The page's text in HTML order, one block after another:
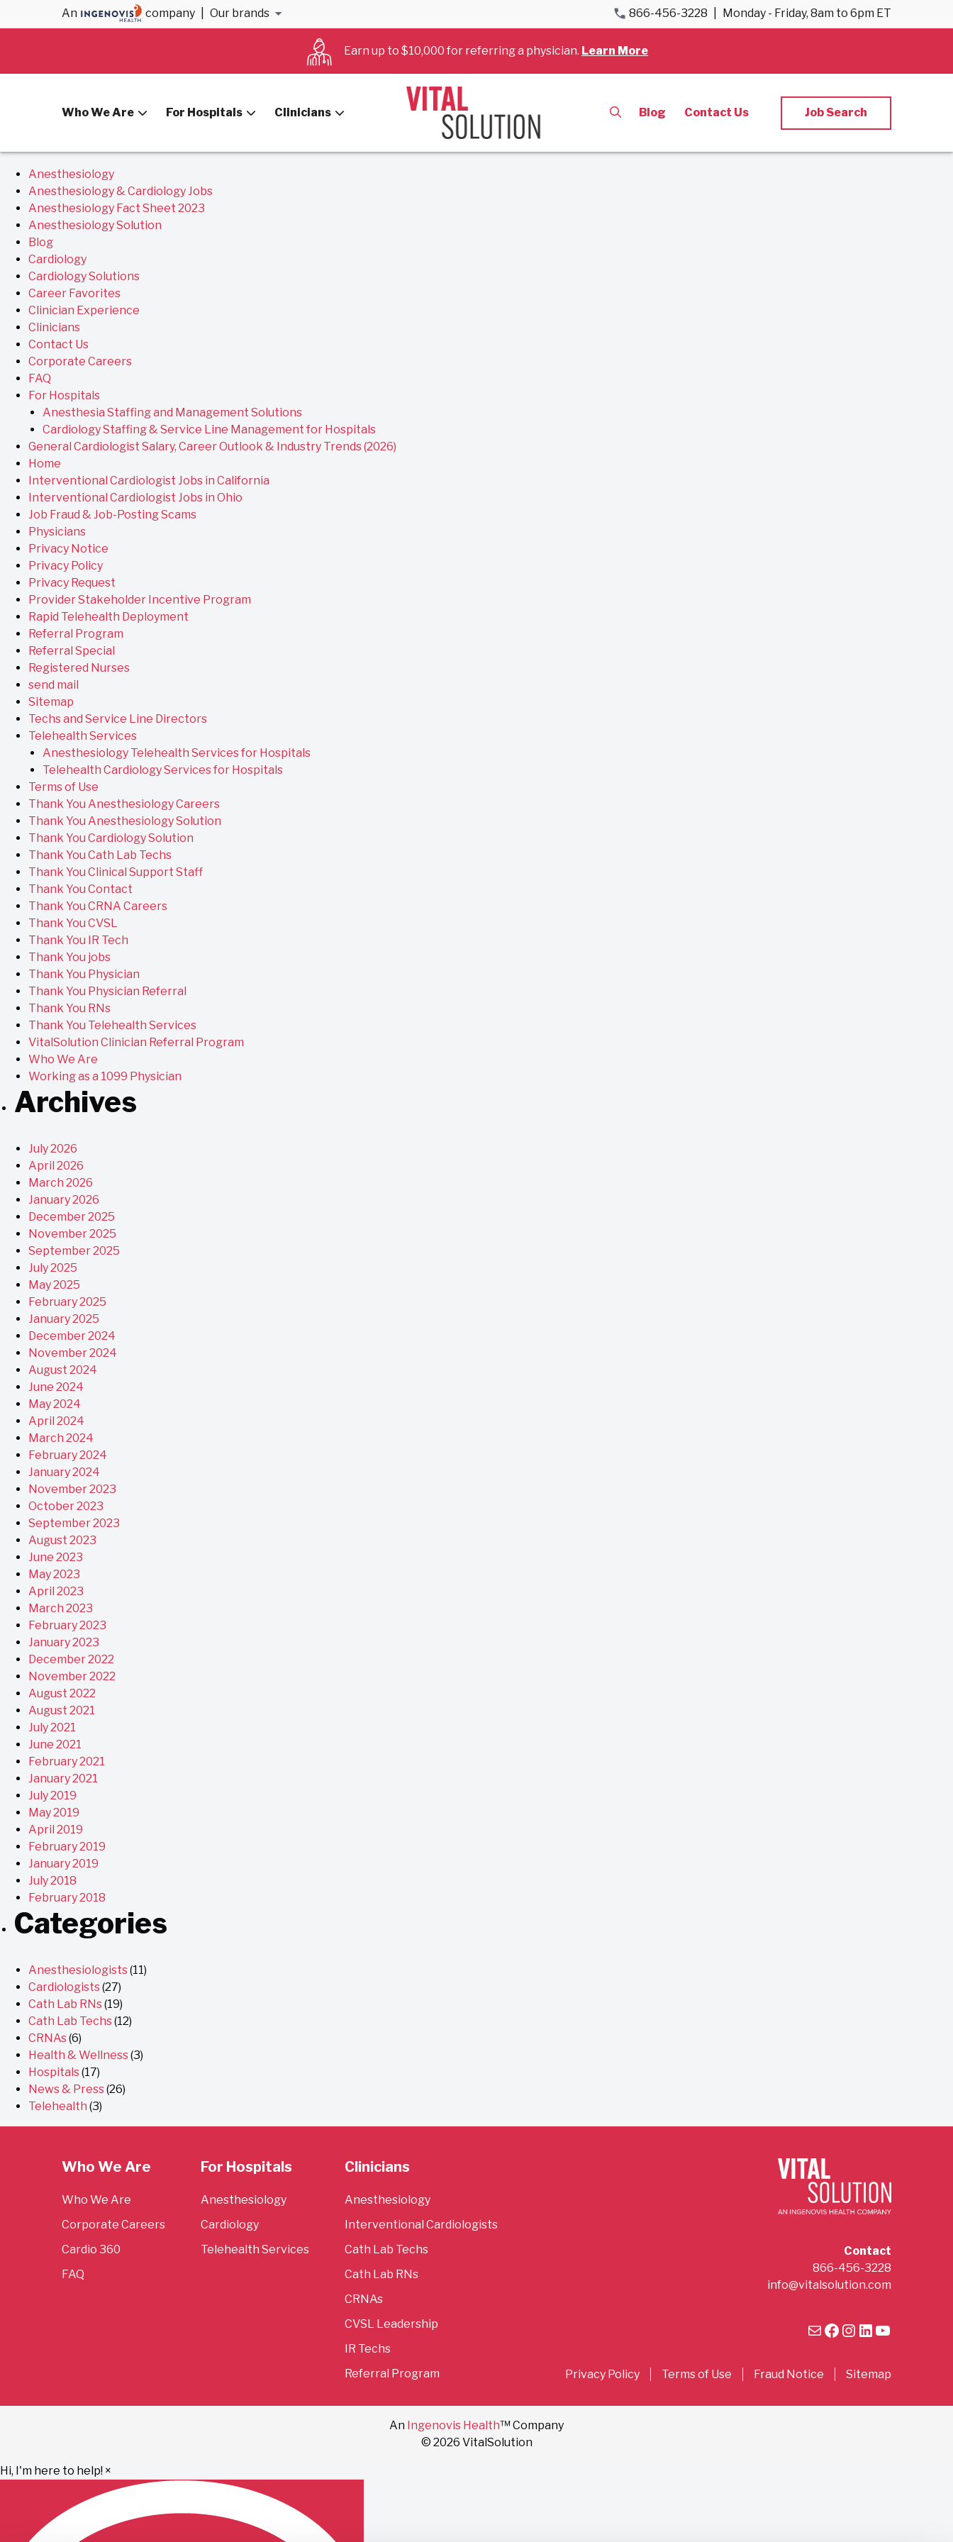
An company Our brands 866-456-3228 Monday - Friday, 8am to 6pm ET
Earn up to $10,000 for referring a physician. Learn More
Who We Are For Hospitals Clinicians Blog Contact Us Job Search
Archives
blog archives for January, 2024.
Pages
Anesthesiology
Anesthesiology & Cardiology Jobs
Anesthesiology Fact Sheet 2023
Anesthesiology Solution
Blog
Cardiology
Cardiology Solutions
Career Favorites
Clinician Experience
Clinicians
Contact Us
Corporate Careers
FAQ
For Hospitals
Anesthesia Staffing and Management Solutions
Cardiology Staffing & Service Line Management for Hospitals
General Cardiologist Salary, Career Outlook & Industry Trends (2026)
Home
Interventional Cardiologist Jobs in California
Interventional Cardiologist Jobs in Ohio
Job Fraud & Job-Posting Scams
Physicians
Privacy Notice
Privacy Policy
Privacy Request
Provider Stakeholder Incentive Program
Rapid Telehealth Deployment
Referral Program
Referral Special
Registered Nurses
send mail
Sitemap
Techs and Service Line Directors
Telehealth Services
Anesthesiology Telehealth Services for Hospitals
Telehealth Cardiology Services for Hospitals
Terms of Use
Thank You Anesthesiology Careers
Thank You Anesthesiology Solution
Thank You Cardiology Solution
Thank You Cath Lab Techs
Thank You Clinical Support Staff
Thank You Contact
Thank You CRNA Careers
Thank You CVSL
Thank You IR Tech
Thank You jobs
Thank You Physician
Thank You Physician Referral
Thank You RNs
Thank You Telehealth Services
VitalSolution Clinician Referral Program
Who We Are
Working as a 1099 Physician
Archives
July 2026
April 2026
March 2026
January 2026
December 2025
November 2025
September 2025
July 2025
May 2025
February 2025
January 2025
December 2024
November 2024
August 2024
June 2024
May 2024
April 2024
March 2024
February 2024
January 2024
November 2023
October 2023
September 2023
August 2023
June 2023
May 2023
April 2023
March 2023
February 2023
January 2023
December 2022
November 2022
August 2022
August 2021
July 2021
June 2021
February 2021
January 2021
July 2019
May 2019
April 2019
February 2019
January 2019
July 2018
February 2018
Categories
Anesthesiologists(11)
Cardiologists(27)
Cath Lab RNs(19)
Cath Lab Techs(12)
CRNAs(6)
Health & Wellness(3)
Hospitals(17)
News & Press(26)
Telehealth (3)
Who We Are
Who We Are
Corporate Careers
Cardio 360
FAQ
For Hospitals
Anesthesiology
Cardiology
Telehealth Services
Clinicians
Anesthesiology
Interventional Cardiologists
Cath Lab Techs
Cath Lab RNs
CRNAs
CVSL Leadership
IR Techs
Referral Program
Contact
866-456-3228
info@vitalsolution.com
MailFacebook
Instagram
LinkedIn
YouTube
Privacy Policy Terms of Use Fraud Notice Sitemap
An Ingenovis Health™ Company
© 2026 VitalSolution
Hi, I'm here to help! ×